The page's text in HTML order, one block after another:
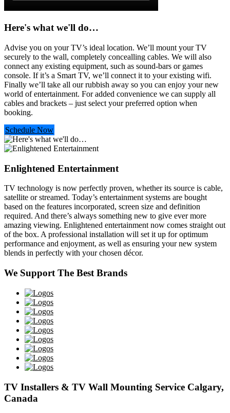
Here's what we'll do…
Advise you on your TV’s ideal location. We’ll mount your TV
securely to the wall, completely concealling cables. We will also
connect any existing equipment, such as sound-bars or games
console. If it’s a Smart TV, we’ll connect it to your existing wifi.
Finally we’ll take all our rubbish away so you can enjoy your new
world of entertainment. For added convenience we can supply all
cables and brackets – just select your preferred option when
booking.
Schedule Now
Enlightened Entertainment
TV technology is now perfectly proven, whether its source is cable,
satellite or streamed. Today’s entertainment systems are bought
based on the features incorporated, screen size and definition
required. And there’s always something new to give ever more
amazing viewing. Enlightened entertainment now comes straight out
of the box. A professional installation will set it up for optimum
performance and enjoyment, as well as ensuring your new system
blends in perfectly with your chosen décor.
We Support The Best Brands
TV Installers & TV Wall Mounting Service Calgary,
Canada